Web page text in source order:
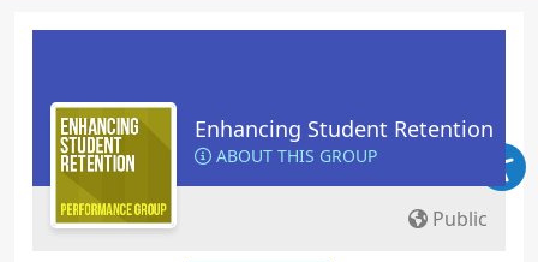
Enhancing Student Retention
ABOUT THIS GROUP
Public